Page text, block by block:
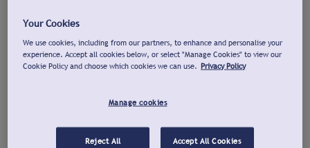
Your Cookies
We use cookies, including from our partners, to enhance and personalise your
experience. Accept all cookies below, or select "Manage Cookies" to view our
Cookie Policy and choose which cookies we can use. Privacy Policy
Manage cookies
Reject All Accept All Cookies